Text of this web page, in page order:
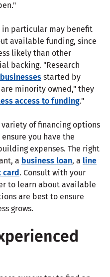
in particular may benefit
available funding, since
likely than other
backing. "Research
started by
minority owned," they
access to funding."
variety of financing options
you have the
expenses. The right
a business loan, a line
card. Consult with your
to learn about available
are best to ensure
grows.